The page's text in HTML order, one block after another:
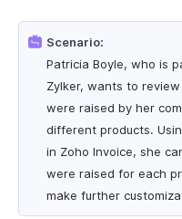
Scenario:
Patricia Boyle, who is
Zylker, wants to
were raised by her
different products.
in Zoho Invoice, she
were raised for each
make further